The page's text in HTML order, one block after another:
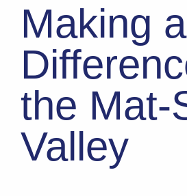
Making a
the Mat-
Valley